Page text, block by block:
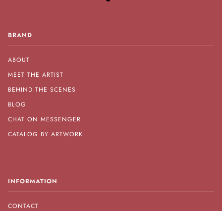
BRAND
ABOUT
MEET THE ARTIST
BEHIND THE SCENES
BLOG
CHAT ON MESSENGER
CATALOG BY ARTWORK
INFORMATION
CONTACT